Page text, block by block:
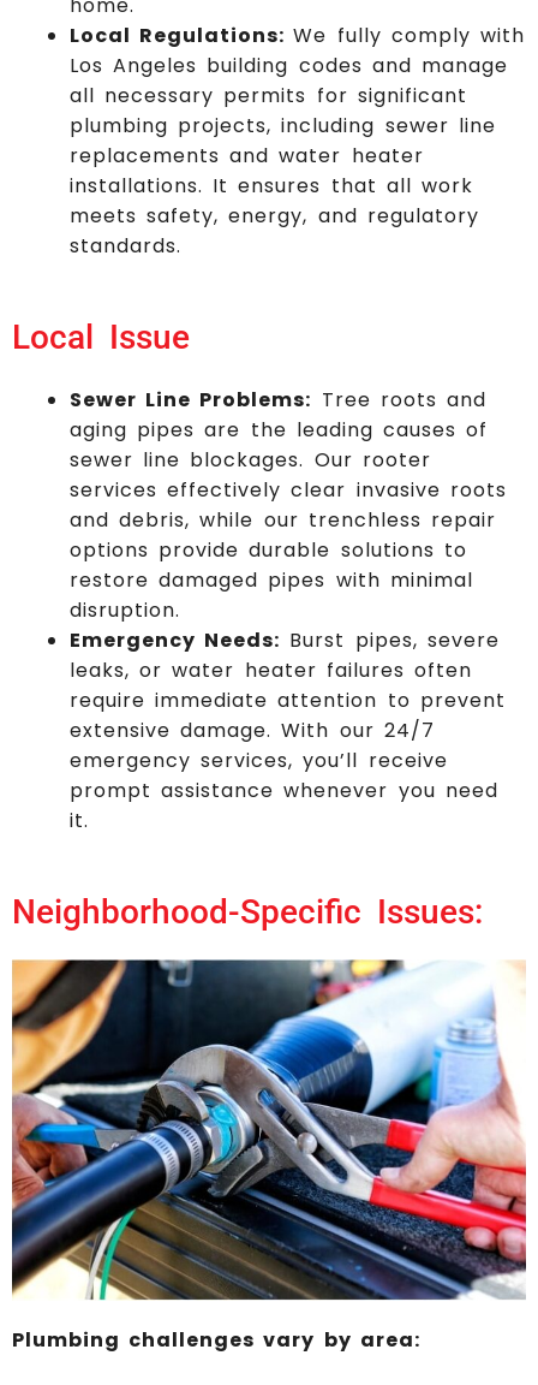
Local Regulations:We fully comply with
Los Angeles building codes and manage
all necessary permits for significant
plumbing projects, including sewer line
replacements and water heater
installations. It ensures that all work
meets safety, energy, and regulatory
standards.
Local Issue
Sewer Line Problems: Tree roots and
aging pipes are the leading causes of
sewer line blockages. Our rooter
services effectively clear invasive roots
and debris, while our trenchless repair
options provide durable solutions to
restore damaged pipes with minimal
disruption.
Emergency Needs: Burst pipes, severe
leaks, or water heater failures often
require immediate attention to prevent
extensive damage. With our 24/7
emergency services, you’ll receive
prompt assistance whenever you need
it.
Neighborhood-Specific Issues:
Plumbing challenges vary by area: